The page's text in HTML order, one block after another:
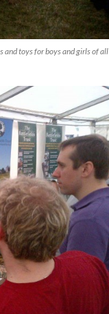
and toys for boys and girls of all